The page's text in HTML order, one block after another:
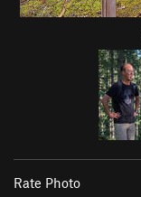
Rate Photo